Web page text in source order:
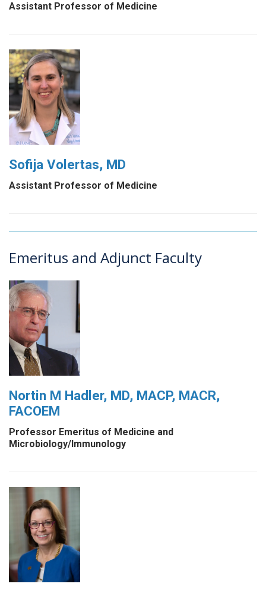
Assistant Professor of Medicine
Sofija Volertas, MD
Assistant Professor of Medicine
Emeritus and Adjunct Faculty
Nortin M Hadler, MD, MACP, MACR,
FACOEM
Professor Emeritus of Medicine and
Microbiology/Immunology